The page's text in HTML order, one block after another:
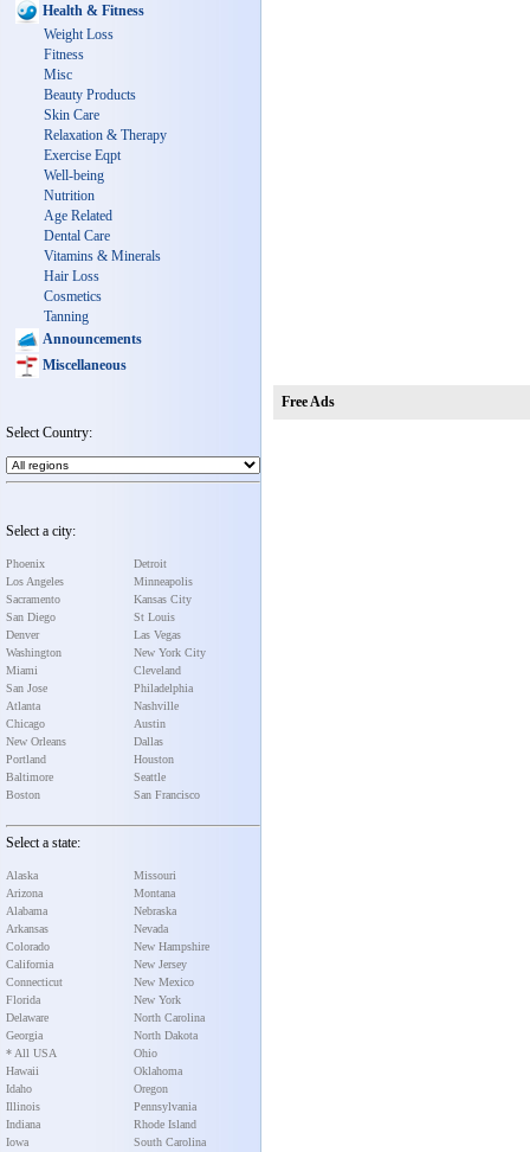
Health & Fitness
Weight Loss
Fitness
Misc
Beauty Products
Skin Care
Relaxation & Therapy
Exercise Eqpt
Well-being
Nutrition
Age Related
Dental Care
Vitamins & Minerals
Hair Loss
Cosmetics
Tanning
Announcements
Miscellaneous
Select Country:
Select a city:
Phoenix
Los Angeles
Sacramento
San Diego
Denver
Washington
Miami
San Jose
Atlanta
Chicago
New Orleans
Portland
Baltimore
Boston
Detroit
Minneapolis
Kansas City
St Louis
Las Vegas
New York City
Cleveland
Philadelphia
Nashville
Austin
Dallas
Houston
Seattle
San Francisco
Select a state:
Alaska
Arizona
Alabama
Arkansas
Colorado
California
Connecticut
Florida
Delaware
Georgia
* All USA
Hawaii
Idaho
Illinois
Indiana
Iowa
Missouri
Montana
Nebraska
Nevada
New Hampshire
New Jersey
New Mexico
New York
North Carolina
North Dakota
Ohio
Oklahoma
Oregon
Pennsylvania
Rhode Island
South Carolina
Free Ads